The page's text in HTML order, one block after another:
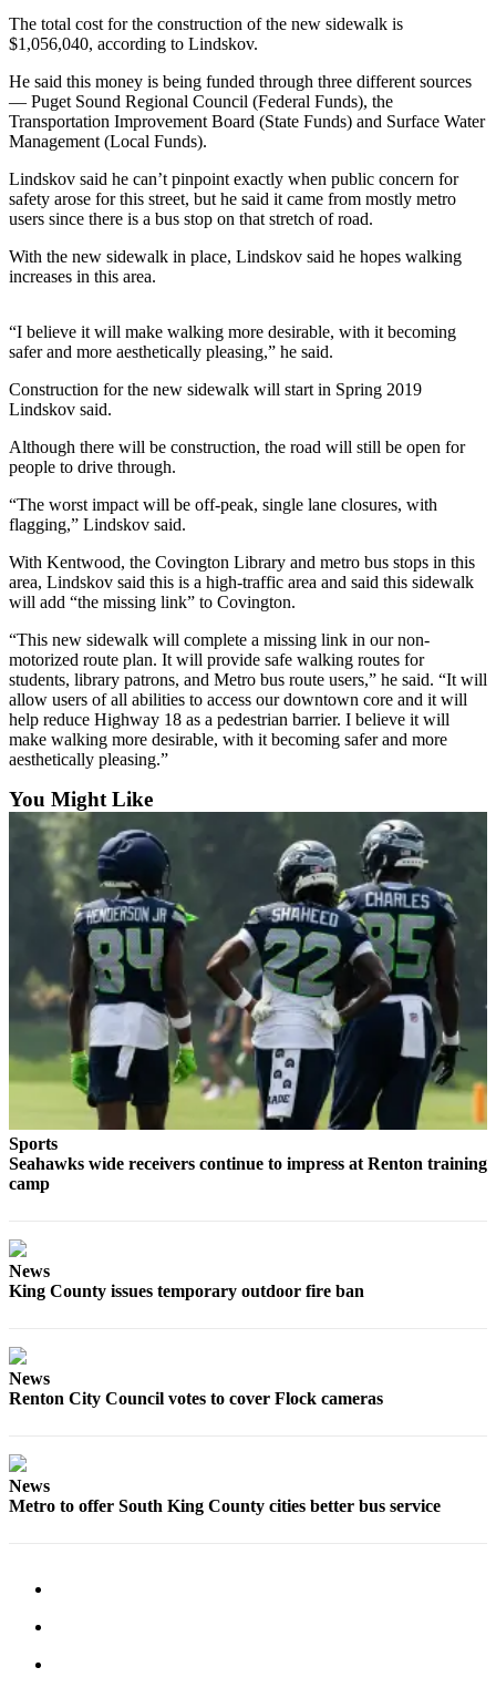
Submit
Sports
Life
Submit an
Engagement
Announcement
Wedding
Announcement
Submit a Birth
Announcement
Opinion
Letters
Submit
Letter
to the
Editor
Obituaries
Place an
Obituary
Classifieds
Place a
Classified
Ad
Employment
Real
Estate
Transportation
Legal
Notices
Place
a
Legal
Notice
eEditions
Newsletters
Inquiry
The total cost for the construction of the new sidewalk is
$1,056,040, according to Lindskov.
He said this money is being funded through three different sources
— Puget Sound Regional Council (Federal Funds), the
Transportation Improvement Board (State Funds) and Surface Water
Management (Local Funds).
Lindskov said he can’t pinpoint exactly when public concern for
safety arose for this street, but he said it came from mostly metro
users since there is a bus stop on that stretch of road.
With the new sidewalk in place, Lindskov said he hopes walking
increases in this area.
“I believe it will make walking more desirable, with it becoming
safer and more aesthetically pleasing,” he said.
Construction for the new sidewalk will start in Spring 2019
Lindskov said.
Although there will be construction, the road will still be open for
people to drive through.
“The worst impact will be off-peak, single lane closures, with
flagging,” Lindskov said.
With Kentwood, the Covington Library and metro bus stops in this
area, Lindskov said this is a high-traffic area and said this sidewalk
will add “the missing link” to Covington.
“This new sidewalk will complete a missing link in our non-
motorized route plan. It will provide safe walking routes for
students, library patrons, and Metro bus route users,” he said. “It will
allow users of all abilities to access our downtown core and it will
help reduce Highway 18 as a pedestrian barrier. I believe it will
make walking more desirable, with it becoming safer and more
aesthetically pleasing.”
You Might Like
Sports
Seahawks wide receivers continue to impress at Renton training
camp
News
King County issues temporary outdoor fire ban
News
Renton City Council votes to cover Flock cameras
News
Metro to offer South King County cities better bus service